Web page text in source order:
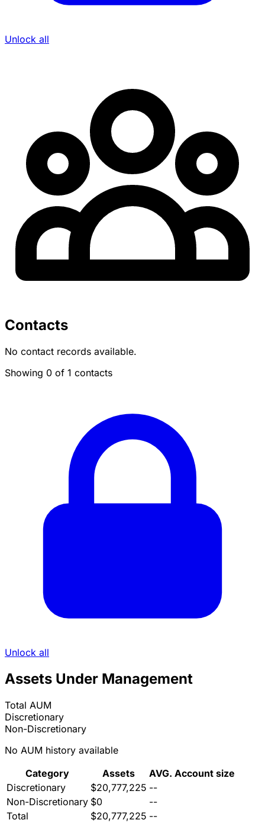
Unlock all
Contacts
No contact records available.
Showing 0 of 1 contacts
Unlock all
Assets Under Management
Total AUM
Discretionary
Non-Discretionary
No AUM history available
Category
Assets
AVG. Account size
Discretionary
$20,777,225 --
Non-Discretionary $0
--
Total
$20,777,225 --